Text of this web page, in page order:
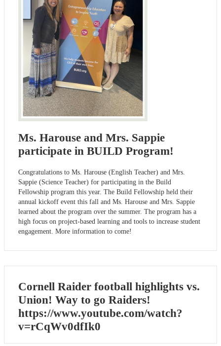
Ms. Harouse and Mrs. Sappie
participate in BUILD Program!
Congratulations to Ms. Harouse (English Teacher) and Mrs.
Sappie (Science Teacher) for participating in the Build
Fellowship program this year. The Build Fellowship held their
annual kickoff event this fall and Ms. Harouse and Mrs. Sappie
learned about the program over the summer. The program has a
high focus on project-based learning and tools to increase student
engagement. More information to come!
Cornell Raider football highlights vs.
Union! Way to go Raiders!
https://www.youtube.com/watch?
v=rCqWv0dfIk0